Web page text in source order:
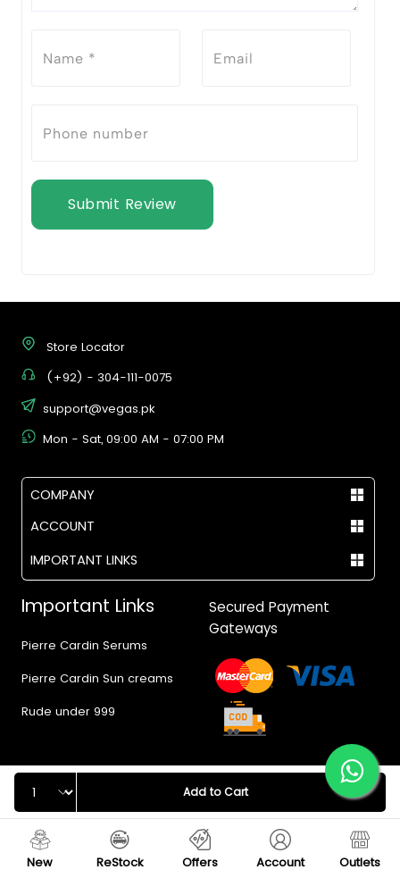
Submit Review
Add to Cart
New ReStock Offers Account Outlets
Store Locator
(+92) - 304-111-0075
support@vegas.pk
Mon - Sat, 09:00 AM - 07:00 PM
COMPANY
ACCOUNT
IMPORTANT LINKS
Important Links
Pierre Cardin Serums
Pierre Cardin Sun creams
Rude under 999
Secured Payment
Gateways
© 2017 - 2026 Vegas.pk